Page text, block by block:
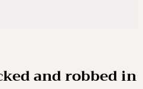
and robbed in